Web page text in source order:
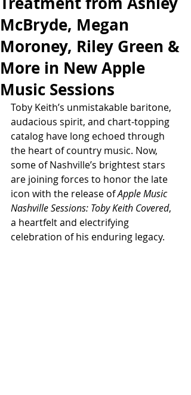
McBryde, Megan
Moroney, Riley Green &
More in New Apple
Music Sessions
Toby Keith’s unmistakable baritone,
audacious spirit, and chart-topping
catalog have long echoed through
the heart of country music. Now,
some of Nashville’s brightest stars
are joining forces to honor the late
icon with the release of Apple Music
Nashville Sessions: Toby Keith Covered,
a heartfelt and electrifying
celebration of his enduring legacy.